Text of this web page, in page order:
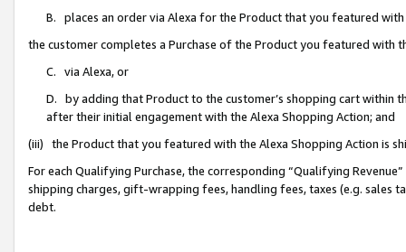
B. places an order via Alexa for the Product that you featured with
the customer completes a Purchase of the Product you featured with
C. via Alexa, or
D. by adding that Product to the customer’s shopping cart within
after their initial engagement with the Alexa Shopping Action; and
(iii) the Product that you featured with the Alexa Shopping Action is
For each Qualifying Purchase, the corresponding “Qualifying
shipping charges, gift-wrapping fees, handling fees, taxes (e.g. sales
debt.